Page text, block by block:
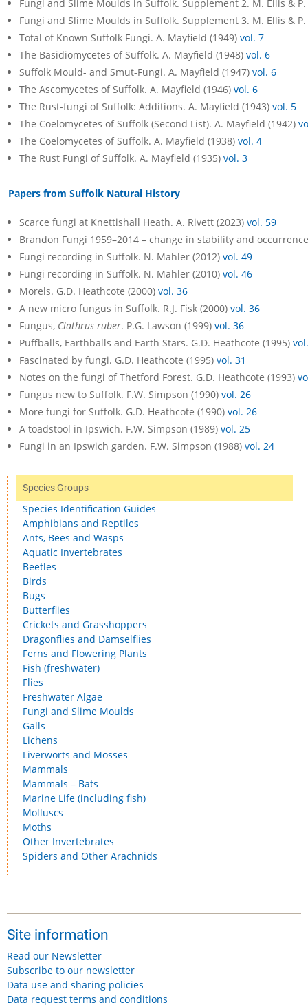
Fungi and Slime Moulds in Suffolk. Supplement 2. M. Ellis &
Fungi and Slime Moulds in Suffolk. Supplement 3. M. Ellis &
Total of Known Suffolk Fungi. A. Mayfield (1949) vol. 7
The Basidiomycetes of Suffolk. A. Mayfield (1948) vol. 6
Suffolk Mould- and Smut-Fungi. A. Mayfield (1947) vol. 6
The Ascomycetes of Suffolk. A. Mayfield (1946) vol. 6
The Rust-fungi of Suffolk: Additions. A. Mayfield (1943) vol. 5
The Coelomycetes of Suffolk (Second List). A. Mayfield (1942)
The Coelomycetes of Suffolk. A. Mayfield (1938) vol. 4
The Rust Fungi of Suffolk. A. Mayfield (1935) vol. 3
Papers from Suffolk Natural History
Scarce fungi at Knettishall Heath. A. Rivett (2023) vol. 59
Brandon Fungi 1959–2014 – change in stability and
Fungi recording in Suffolk. N. Mahler (2012) vol. 49
Fungi recording in Suffolk. N. Mahler (2010) vol. 46
Morels. G.D. Heathcote (2000) vol. 36
A new micro fungus in Suffolk. R.J. Fisk (2000) vol. 36
Fungus, Clathrus ruber. P.G. Lawson (1999) vol. 36
Puffballs, Earthballs and Earth Stars. G.D. Heathcote (1995)
Fascinated by fungi. G.D. Heathcote (1995) vol. 31
Notes on the fungi of Thetford Forest. G.D. Heathcote (1993)
Fungus new to Suffolk. F.W. Simpson (1990) vol. 26
More fungi for Suffolk. G.D. Heathcote (1990) vol. 26
A toadstool in Ipswich. F.W. Simpson (1989) vol. 25
Fungi in an Ipswich garden. F.W. Simpson (1988) vol. 24
Species Groups
Species Identification Guides
Amphibians and Reptiles
Ants, Bees and Wasps
Aquatic Invertebrates
Beetles
Birds
Bugs
Butterflies
Crickets and Grasshoppers
Dragonflies and Damselflies
Ferns and Flowering Plants
Fish (freshwater)
Flies
Freshwater Algae
Fungi and Slime Moulds
Galls
Lichens
Liverworts and Mosses
Mammals
Mammals – Bats
Marine Life (including fish)
Molluscs
Moths
Other Invertebrates
Spiders and Other Arachnids
Site information
Read our Newsletter
Subscribe to our newsletter
Data use and sharing policies
Data request terms and conditions